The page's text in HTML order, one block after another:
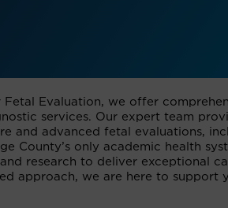
Fetal Evaluation, we offer
services. Our expert team
and advanced fetal evaluations,
County’s only academic health
research to deliver exceptional
approach, we are here to support